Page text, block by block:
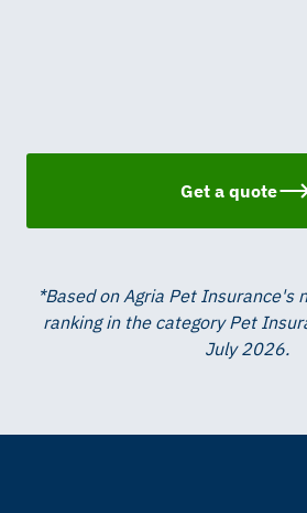
Get a quote
*Based on Agria Pet Insurance's
ranking in the category Pet
July 2026.